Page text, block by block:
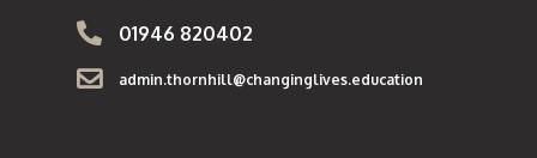
01946 820402
admin.thornhill@changinglives.education